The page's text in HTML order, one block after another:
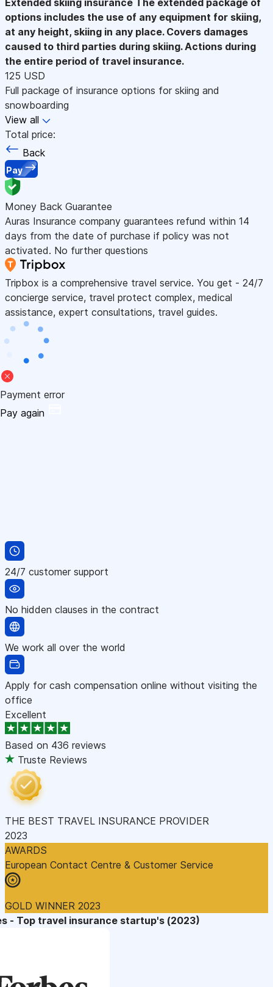
options includes the use of any equipment for skiing,
at any height, skiing in any place. Covers damages
caused to third parties during skiing. Actions during
the entire period of travel insurance.
125 USD
Full package of insurance options for skiing and
snowboarding
View all
Total price:
Back
Pay
Money Back Guarantee
Auras Insurance company guarantees refund within 14
days from the date of purchase if policy was not
activated. No further questions
Tripbox is a comprehensive travel service. You get - 24/7
concierge service, travel protect complex, medical
assistance, expert consultations, travel guides.
Payment error
Pay again
24/7 customer support
No hidden clauses in the contract
We work all over the world
Apply for cash compensation online without visiting the
office
Excellent
Based on 436 reviews
Truste Reviews
THE BEST TRAVEL INSURANCE PROVIDER
2023
AWARDS
European Contact Centre & Customer Service
GOLD WINNER 2023
- Top travel insurance startup's (2023)